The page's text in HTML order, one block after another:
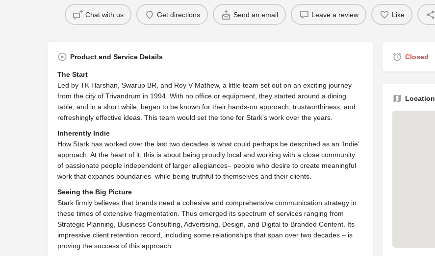
Chat with us Get directions Send an email Leave a review Like
Product and Service Details
The Start
Led by TK Harshan, Swarup BR, and Roy V Mathew, a little team set out on an exciting journey
from the city of Trivandrum in 1994. With no office or equipment, they started around a dining
table, and in a short while, began to be known for their hands-on approach, trustworthiness, and
refreshingly effective ideas. This team would set the tone for Stark’s work over the years.
Inherently Indie
How Stark has worked over the last two decades is what could perhaps be described as an ‘Indie’
approach. At the heart of it, this is about being proudly local and working with a close community
of passionate people independent of larger allegiances– people who desire to create meaningful
work that expands boundaries–while being truthful to themselves and their clients.
Seeing the Big Picture
Stark firmly believes that brands need a cohesive and comprehensive communication strategy in
these times of extensive fragmentation. Thus emerged its spectrum of services ranging from
Strategic Planning, Business Consulting, Advertising, Design, and Digital to Branded Content. Its
impressive client retention record, including some relationships that span over two decades – is
proving the success of this approach.
Closed
Location